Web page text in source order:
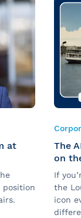
at
position
The
on
If
the
icon